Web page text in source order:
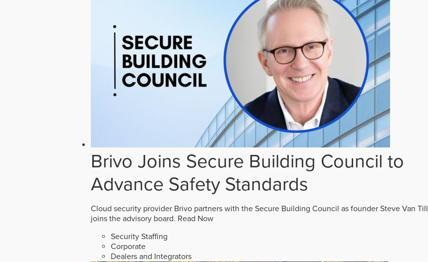
Brivo Joins Secure Building Council to
Advance Safety Standards
Cloud security provider Brivo partners with the Secure Building Council as founder Steve Van Till
joins the advisory board. Read Now
Security Staffing
Corporate
Dealers and Integrators